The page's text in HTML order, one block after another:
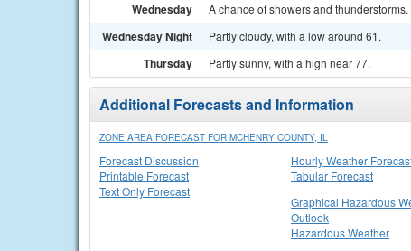
Wednesday A chance of showers and
Wednesday Night Partly cloudy, with a low around 61.
Thursday Partly sunny, with a high near 77.
Additional Forecasts and Information
ZONE AREA FORECAST FOR MCHENRY COUNTY, IL
Forecast Discussion
Printable Forecast
Text Only Forecast
Hourly Weather
Tabular Forecast
Graphical Hazardous
Outlook
Hazardous Weather